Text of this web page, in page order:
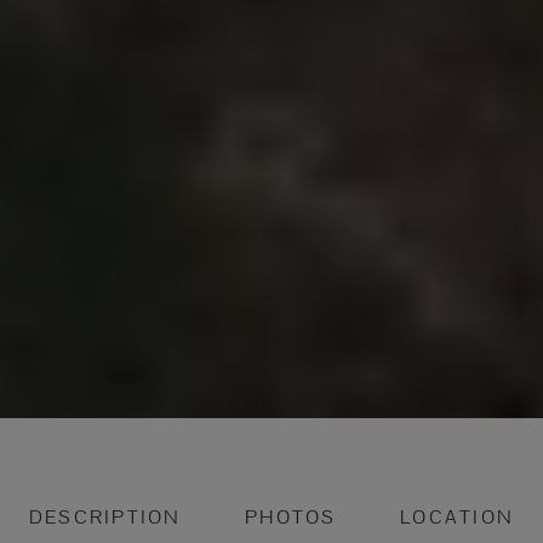
DESCRIPTION PHOTOS LOCATION